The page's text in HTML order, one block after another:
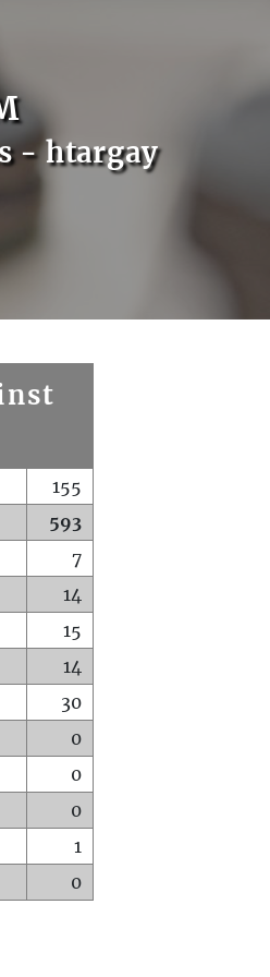
- htargay
155
593
7
14
15
14
30
0
0
0
1
0